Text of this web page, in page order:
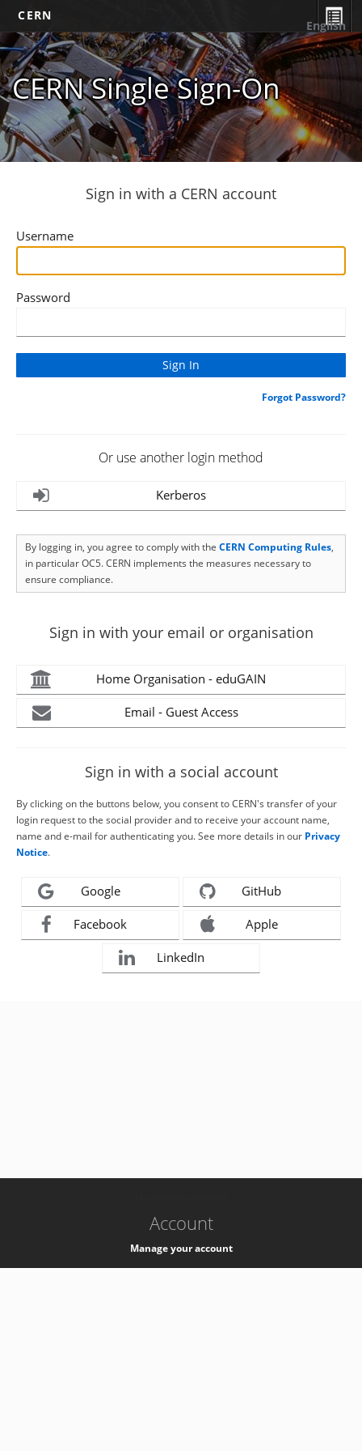
CERN
CERN Single Sign-On
English
Sign in with a CERN account
Username
Password
Forgot Password?
Or use another login method
Kerberos
By logging in, you agree to comply with the CERN Computing Rules,
in particular OC5. CERN implements the measures necessary to
ensure compliance.
Sign in with your email or organisation
Home Organisation - eduGAIN
Email - Guest Access
Sign in with a social account
By clicking on the buttons below, you consent to CERN's transfer of your
login request to the social provider and to receive your account name,
name and e-mail for authenticating you. See more details in our Privacy
Notice.
Google GitHub
Facebook Apple
LinkedIn
Account
Manage your account